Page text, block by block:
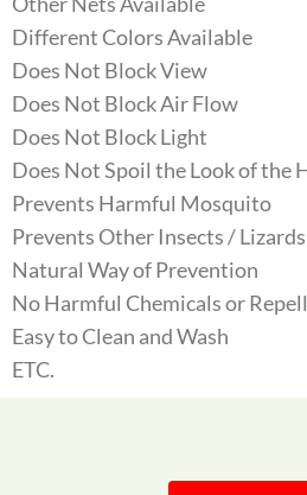
Different Colors Available
Does Not Block View
Does Not Block Air Flow
Does Not Block Light
Does Not Spoil the Look of the
Prevents Harmful Mosquito
Prevents Other Insects /
Natural Way of Prevention
No Harmful Chemicals or
Easy to Clean and Wash
ETC.